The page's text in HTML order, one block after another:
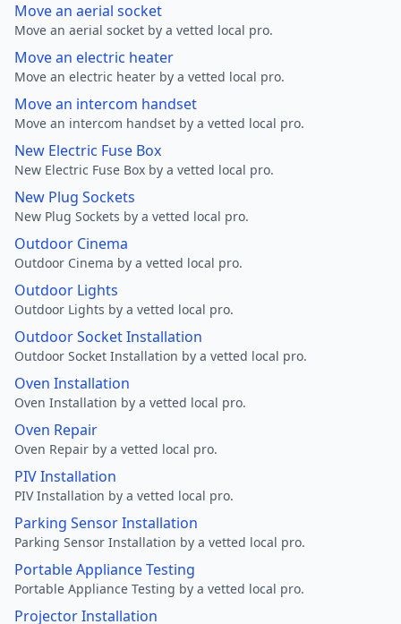
Move an aerial socket
Move an aerial socket by a vetted local pro.
Move an electric heater
Move an electric heater by a vetted local pro.
Move an intercom handset
Move an intercom handset by a vetted local pro.
New Electric Fuse Box
New Electric Fuse Box by a vetted local pro.
New Plug Sockets
New Plug Sockets by a vetted local pro.
Outdoor Cinema
Outdoor Cinema by a vetted local pro.
Outdoor Lights
Outdoor Lights by a vetted local pro.
Outdoor Socket Installation
Outdoor Socket Installation by a vetted local pro.
Oven Installation
Oven Installation by a vetted local pro.
Oven Repair
Oven Repair by a vetted local pro.
PIV Installation
PIV Installation by a vetted local pro.
Parking Sensor Installation
Parking Sensor Installation by a vetted local pro.
Portable Appliance Testing
Portable Appliance Testing by a vetted local pro.
Projector Installation